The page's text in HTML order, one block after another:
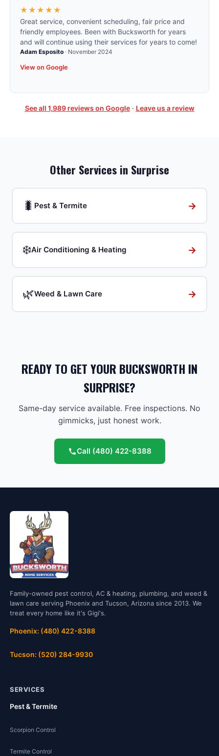
★★★★★
Great service, convenient scheduling, fair price and
friendly employees. Been with Bucksworth for years
and will continue using their services for years to come!
Adam Esposito · November 2024
View on Google
See all 1,989reviews on Google· Leave us a review
Other Services in Surprise
🐛 Pest & Termite →
❄️Air Conditioning & Heating →
🌿Weed & Lawn Care →
READY TO GET YOUR BUCKSWORTH IN
SURPRISE?
Same-day service available. Free inspections. No
gimmicks, just honest work.
Call (480) 422-8388
Family-owned pest control, AC & heating, plumbing, and weed &
lawn care serving Phoenix and Tucson, Arizona since 2013. We
treat every home like it's Gigi's.
Phoenix: (480) 422-8388
Tucson: (520) 284-9930
SERVICES
Pest & Termite
Scorpion Control
Termite Control